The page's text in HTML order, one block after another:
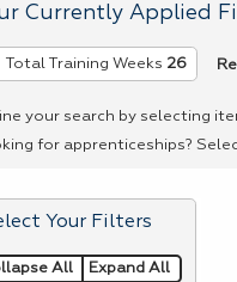
Currently Applied
Total Training Weeks 26
your search by selecting
for apprenticeships?
Your Filters
All Expand All